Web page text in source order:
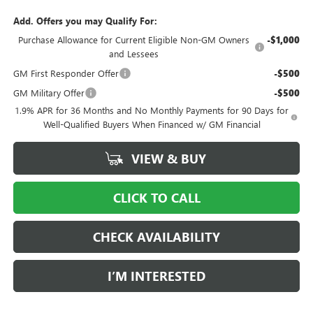
Add. Offers you may Qualify For:
Purchase Allowance for Current Eligible Non-GM Owners
and Lessees
-$1,000
GM First Responder Offer -$500
GM Military Offer -$500
1.9% APR for 36 Months and No Monthly Payments for 90 Days for
Well-Qualified Buyers When Financed w/ GM Financial
VIEW & BUY
CLICK TO CALL
CHECK AVAILABILITY
I’M INTERESTED